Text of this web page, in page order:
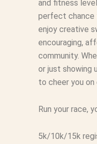
and fitness
perfect chance
enjoy creative
encouraging,
community.
or just showing
to cheer you
Run your race,
5k/10k/15k